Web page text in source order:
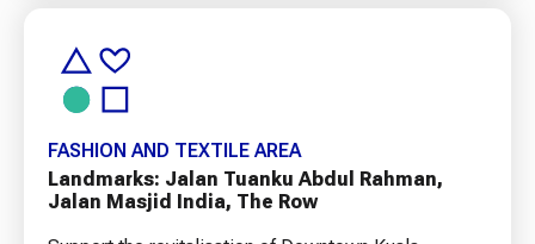
FASHION AND TEXTILE AREA
Landmarks: Jalan Tuanku Abdul Rahman,
Jalan Masjid India, The Row